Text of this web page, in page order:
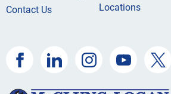
Contact Us
Locations